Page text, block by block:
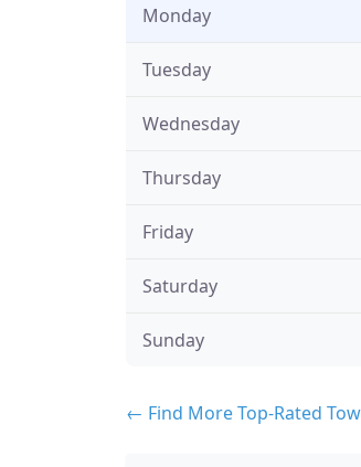
Monday
Tuesday
Wednesday
Thursday
Friday
Saturday
Sunday
← Find More Top-Rated